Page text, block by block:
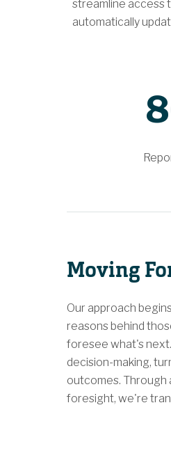
streamline access
automatically
Moving
Our approach
reasons behind
foresee what's
decision-making,
outcomes. Through
foresight, we're